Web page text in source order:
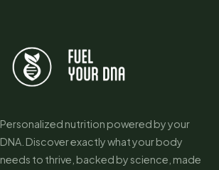
Personalized nutrition powered by your
DNA. Discover exactly what your body
needs to thrive, backed by science, made